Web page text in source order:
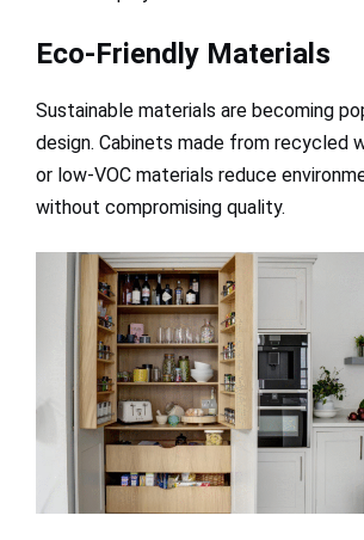
Eco-Friendly Materials
Sustainable materials are becoming
design. Cabinets made from recycled
or low-VOC materials reduce
without compromising quality.